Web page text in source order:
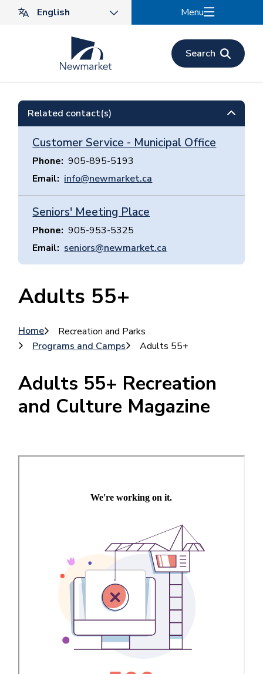
Menu
Search
Related contact(s)
Customer Service - Municipal Office
Phone
905-895-5193
Email
info@newmarket.ca
Seniors' Meeting Place
Phone
905-953-5325
Email
seniors@newmarket.ca
Adults 55+
Breadcrumb
Home
Recreation and Parks
Programs and Camps
Adults 55+
Adults 55+ Recreation
and Culture Magazine